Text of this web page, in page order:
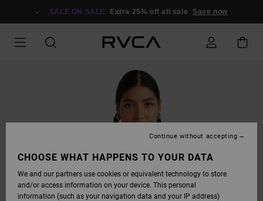
SALE ON SALE Extra 25% off all sale Save now
CHOOSE WHAT HAPPENS TO YOUR DATA
We and our partners use cookies or equivalent technology to store
and/or access information on your device. This personal
information (such as your navigation data and your IP address)
Continue without accepting